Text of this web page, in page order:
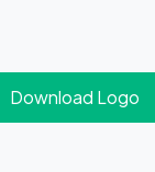
Download Logo